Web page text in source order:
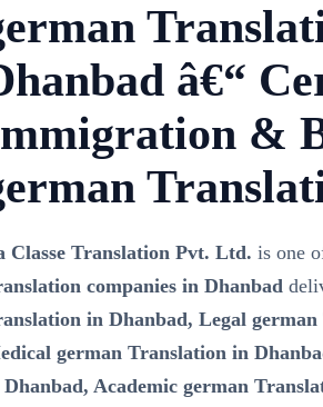
â€“
&
Classe Translation Pvt. Ltd. is one
companies in Dhanbad
in Dhanbad, Legal
german Translation in
Academic german